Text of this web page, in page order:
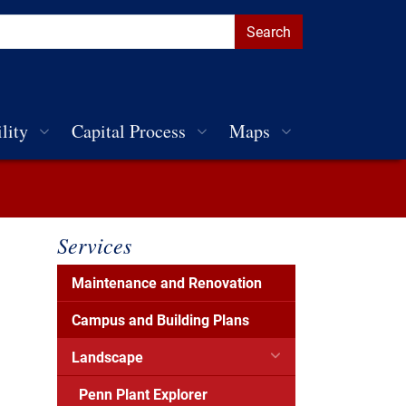
Capital Process Maps
Services
Maintenance and Renovation
Campus and Building Plans
Landscape
Penn Plant Explorer